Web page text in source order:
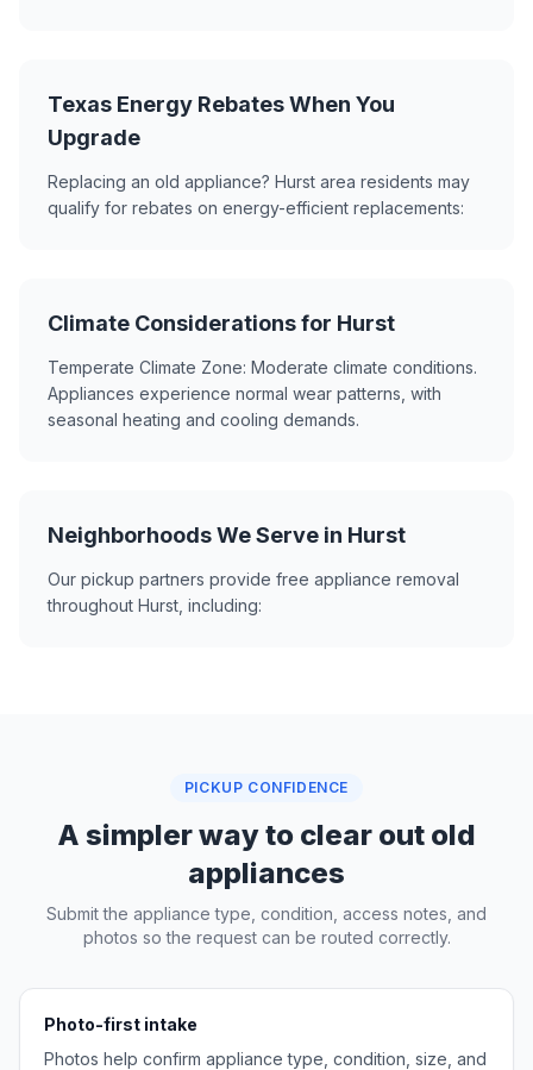
Texas Energy Rebates When You
Upgrade
Replacing an old appliance? Hurst area residents may
qualify for rebates on energy-efficient replacements:
Climate Considerations for Hurst
Temperate Climate Zone: Moderate climate conditions.
Appliances experience normal wear patterns, with
seasonal heating and cooling demands.
Neighborhoods We Serve in Hurst
Our pickup partners provide free appliance removal
throughout Hurst, including:
PICKUP CONFIDENCE
A simpler way to clear out old
appliances
Submit the appliance type, condition, access notes, and
photos so the request can be routed correctly.
Photo-first intake
Photos help confirm appliance type, condition, size, and